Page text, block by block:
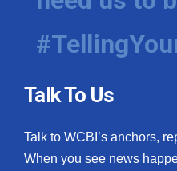
Talk To Us
Talk to WCBI’s anchors,
When you see news